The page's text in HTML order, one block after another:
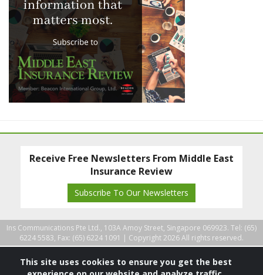
Receive Free Newsletters From Middle East
Insurance Review
Subscribe To Our Newsletters
Ins Communications Pte Ltd., 103A Amoy Street, Singapore 069923. Tel: (65)
6224 5583, Fax: (65) 6224 1091 | Copyright 2026 All rights reserved.
This site uses cookies to ensure you get the best